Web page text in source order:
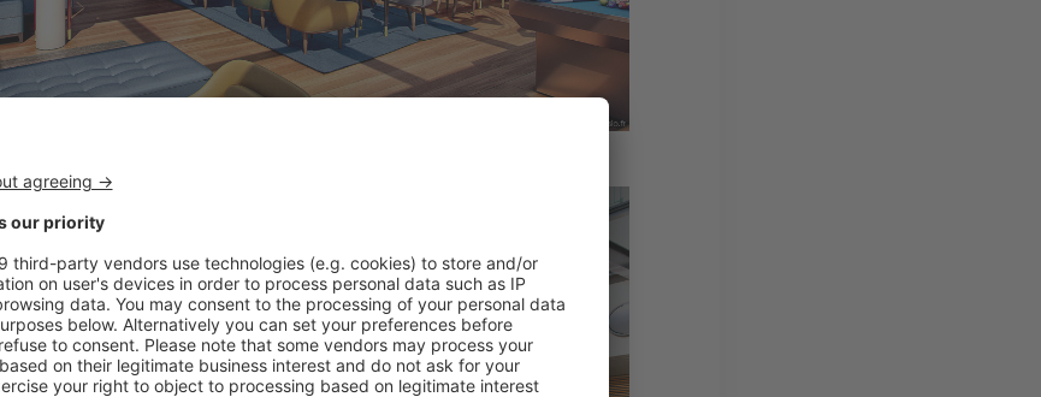
zen lobbies, a coloured and joyful spirit was chosen for the